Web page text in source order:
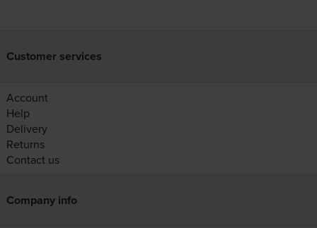
Customer services
Account
Help
Delivery
Returns
Contact us
Company info